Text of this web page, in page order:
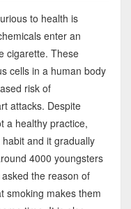
to health is
enter an
cigarette. These
cells in a human body
risk of
attacks. Despite
a healthy practice,
and it gradually
4000 youngsters
the reason of
smoking makes them